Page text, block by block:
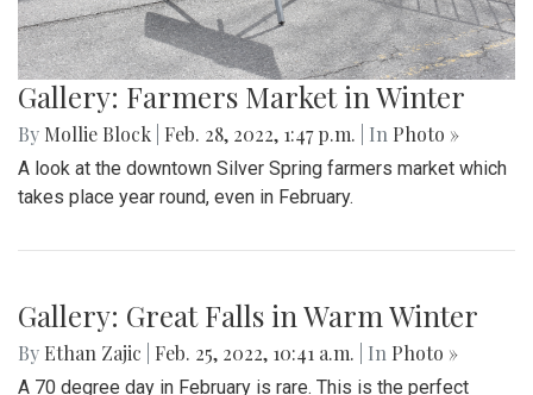
Gallery: Protest in Support of Ukraine
By Hannah Hekhuis Feb. 28, 2022, 5:13 p.m.| InPhoto »
On Sunday, 02/27/22, thousands of protestors gathered
outside of the White House to encourage President Biden